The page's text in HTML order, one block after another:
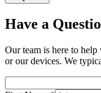
Have a
Our team is here to
or our devices. We